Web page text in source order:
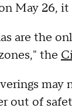
May 26,
are the
the
out of